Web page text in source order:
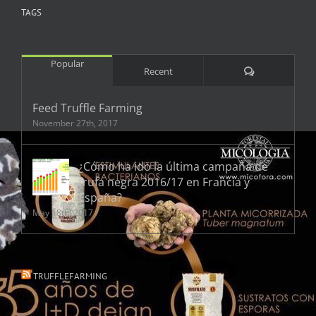
TAGS
Popular
Recent Comments
Feed Truffle Farming
November 27th, 2017
¿Cómo ha ido la última campaña de
trufa negra 2016/17 en Francia y
España?
May 18th, 2017
TRUFFLEFARMING